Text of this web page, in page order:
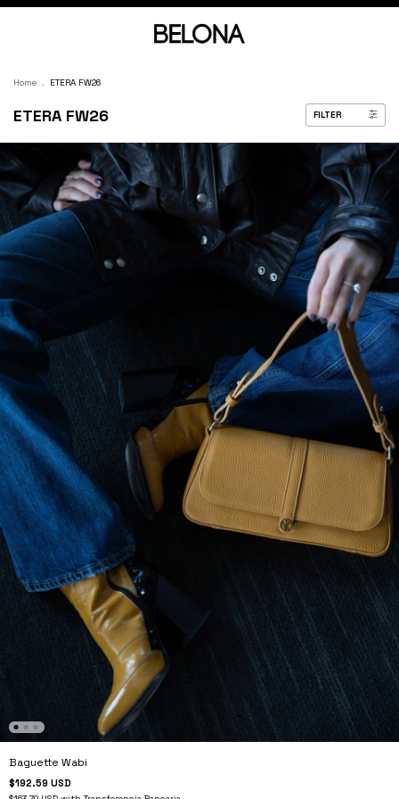
Home . ETERA FW26
ETERA FW26 FILTER
Baguette Wabi
$192.59 USD